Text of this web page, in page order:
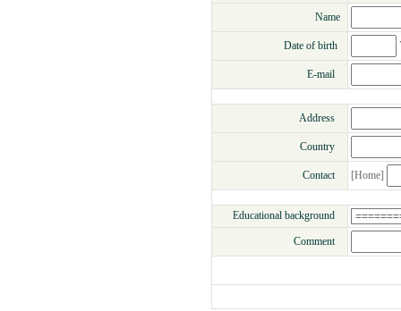
Name
Date of birth
E-mail
Address
Country
Contact [Home]
Educational background
Comment